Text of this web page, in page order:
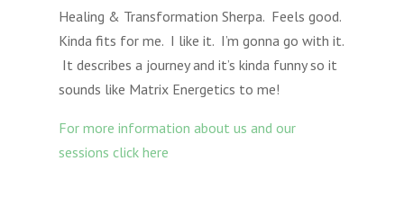
Healing & Transformation Sherpa. Feels good.
Kinda fits for me. I like it. I’m gonna go with it.
It describes a journey and it’s kinda funny so it
sounds like Matrix Energetics to me!
For more information about us and our
sessions click here